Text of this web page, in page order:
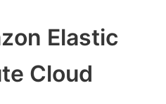
Elastic
Cloud